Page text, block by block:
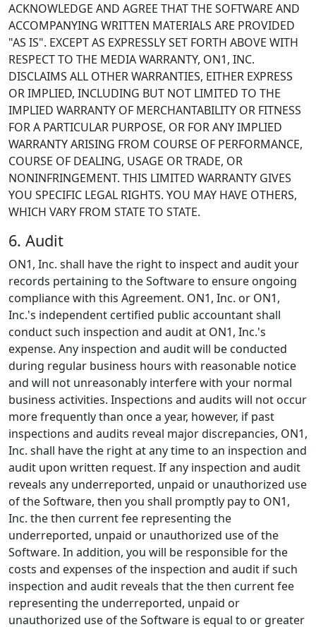
ACKNOWLEDGE AND AGREE THAT THE SOFTWARE AND
ACCOMPANYING WRITTEN MATERIALS ARE PROVIDED
"AS IS". EXCEPT AS EXPRESSLY SET FORTH ABOVE WITH
RESPECT TO THE MEDIA WARRANTY, ON1, INC.
DISCLAIMS ALL OTHER WARRANTIES, EITHER EXPRESS
OR IMPLIED, INCLUDING BUT NOT LIMITED TO THE
IMPLIED WARRANTY OF MERCHANTABILITY OR FITNESS
FOR A PARTICULAR PURPOSE, OR FOR ANY IMPLIED
WARRANTY ARISING FROM COURSE OF PERFORMANCE,
COURSE OF DEALING, USAGE OR TRADE, OR
NONINFRINGEMENT. THIS LIMITED WARRANTY GIVES
YOU SPECIFIC LEGAL RIGHTS. YOU MAY HAVE OTHERS,
WHICH VARY FROM STATE TO STATE.
6. Audit
ON1, Inc. shall have the right to inspect and audit your
records pertaining to the Software to ensure ongoing
compliance with this Agreement. ON1, Inc. or ON1,
Inc.'s independent certified public accountant shall
conduct such inspection and audit at ON1, Inc.'s
expense. Any inspection and audit will be conducted
during regular business hours with reasonable notice
and will not unreasonably interfere with your normal
business activities. Inspections and audits will not occur
more frequently than once a year, however, if past
inspections and audits reveal major discrepancies, ON1,
Inc. shall have the right at any time to an inspection and
audit upon written request. If any inspection and audit
reveals any underreported, unpaid or unauthorized use
of the Software, then you shall promptly pay to ON1,
Inc. the then current fee representing the
underreported, unpaid or unauthorized use of the
Software. In addition, you will be responsible for the
costs and expenses of the inspection and audit if such
inspection and audit reveals that the then current fee
representing the underreported, unpaid or
unauthorized use of the Software is equal to or greater